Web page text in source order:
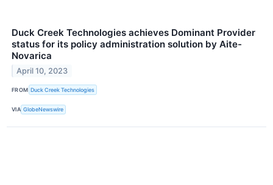
Duck Creek Technologies achieves Dominant Provider
status for its policy administration solution by Aite-
Novarica
April 10, 2023
FROM Duck Creek Technologies
VIA GlobeNewswire